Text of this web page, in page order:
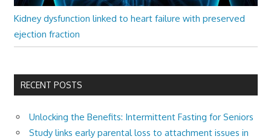
Kidney dysfunction linked to heart failure with preserved
ejection fraction
RECENT POSTS
Unlocking the Benefits: Intermittent Fasting for Seniors
Study links early parental loss to attachment issues in